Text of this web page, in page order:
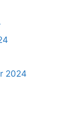
2024